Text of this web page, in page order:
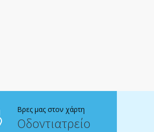
Βρες μας στον χάρτη
Οδοντιατρείο